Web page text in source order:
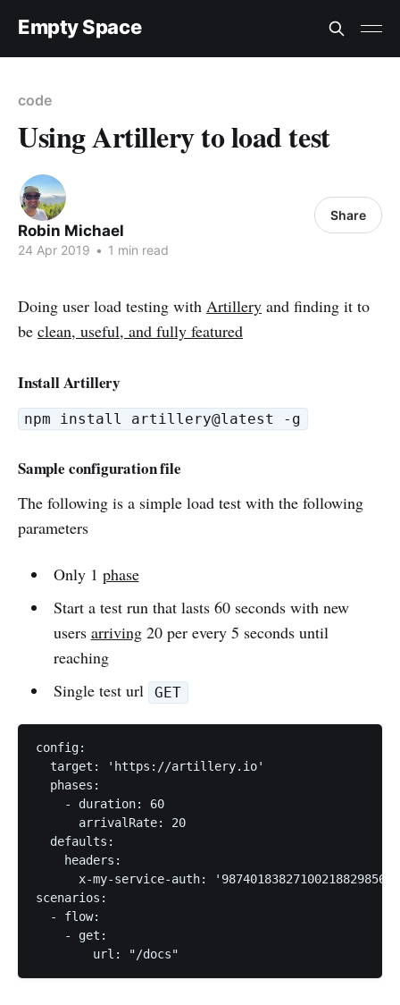
Empty Space
code
Using Artillery to load test
Robin Michael
24 Apr 2019 • 1 min read
Share
Doing user load testing with Artillery and finding it to
be clean, useful, and fully featured
Install Artillery
npm install artillery@latest -g
Sample configuration file
The following is a simple load test with the following
parameters
Only 1 phase
Start a test run that lasts 60 seconds with new
users arriving20 per every 5 seconds until
reaching
Single test url
GET
config:
  target: 'https://artillery.io'
  phases:
    - duration: 60
      arrivalRate: 20
  defaults:
    headers:
      x-my-service-auth: '987401838271002188298567'
scenarios:
  - flow:
    - get:
        url: "/docs"